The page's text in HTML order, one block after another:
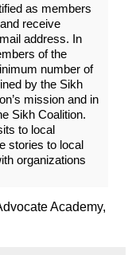
as members
receive
address. In
of the
number of
by the Sikh
mission and in
Sikh Coalition.
to local
stories to local
organizations
Academy,